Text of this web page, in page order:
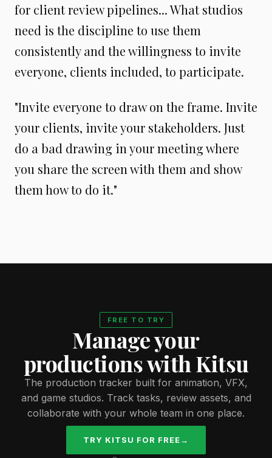
for client review pipelines... What studios
need is the discipline to use them
consistently and the willingness to invite
everyone, clients included, to participate.
"Invite everyone to draw on the frame. Invite
your clients, invite your stakeholders. Just
do a bad drawing in your meeting where
you share the screen with them and show
them how to do it."
FREE TO TRY
Manage your
productions with Kitsu
The production tracker built for animation, VFX,
and game studios. Track tasks, review assets, and
collaborate with your whole team in one place.
TRY KITSU FOR FREE→